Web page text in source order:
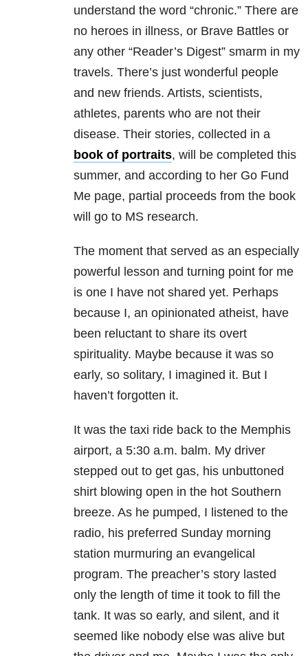
understand the word “chronic.” There are
no heroes in illness, or Brave Battles or
any other “Reader’s Digest” smarm in my
travels. There’s just wonderful people
and new friends. Artists, scientists,
athletes, parents who are not their
disease. Their stories, collected in a
book of portraits, will be completed this
summer, and according to her Go Fund
Me page, partial proceeds from the book
will go to MS research.
The moment that served as an especially
powerful lesson and turning point for me
is one I have not shared yet. Perhaps
because I, an opinionated atheist, have
been reluctant to share its overt
spirituality. Maybe because it was so
early, so solitary, I imagined it. But I
haven’t forgotten it.
It was the taxi ride back to the Memphis
airport, a 5:30 a.m. balm. My driver
stepped out to get gas, his unbuttoned
shirt blowing open in the hot Southern
breeze. As he pumped, I listened to the
radio, his preferred Sunday morning
station murmuring an evangelical
program. The preacher’s story lasted
only the length of time it took to fill the
tank. It was so early, and silent, and it
seemed like nobody else was alive but